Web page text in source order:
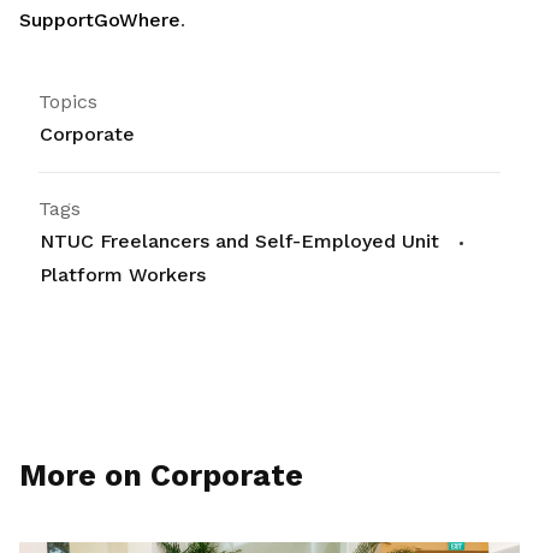
SupportGoWhere.
Topics
Corporate
Tags
NTUC Freelancers and Self-Employed Unit
Platform Workers
More on Corporate